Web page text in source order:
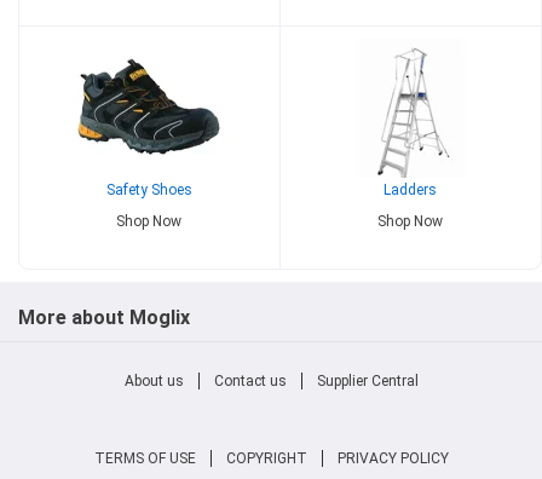
Safety Shoes
Shop Now
Ladders
Shop Now
More about Moglix
About us Contact us Supplier Central
TERMS OF USE COPYRIGHT PRIVACY POLICY